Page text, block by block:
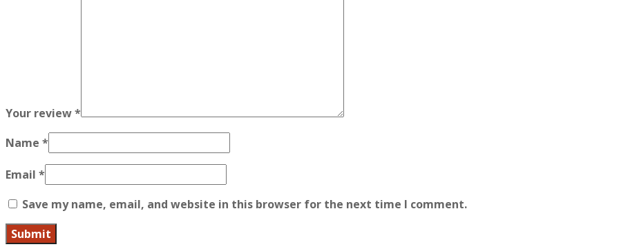
Your review*
Name *
Email *
Save my name, email, and website in this browser for the next time I comment.